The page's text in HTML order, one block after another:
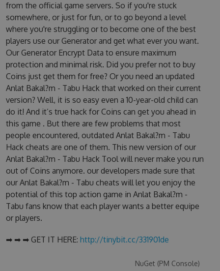
from the official game servers. So if you're stuck
somewhere, or just for fun, or to go beyond a level
where you're struggling or to become one of the best
players use our Generator and get what ever you want.
Our Generator Encrypt Data to ensure maximum
protection and minimal risk. Did you prefer not to buy
Coins just get them for free? Or you need an updated
Anlat Bakal?m - Tabu Hack that worked on their current
version? Well, it is so easy even a 10-year-old child can
do it! And it’s true hack for Coins can get you ahead in
this game . But there are few problems that most
people encountered, outdated Anlat Bakal?m - Tabu
Hack cheats are one of them. This new version of our
Anlat Bakal?m - Tabu Hack Tool will never make you run
out of Coins anymore. our developers made sure that
our Anlat Bakal?m - Tabu cheats will let you enjoy the
potential of this top action game in Anlat Bakal?m -
Tabu fans know that each player wants a better equipe
or players.
➡ ➡ ➡ GET IT HERE: http://tinybit.cc/331901de
NuGet (PM Console)